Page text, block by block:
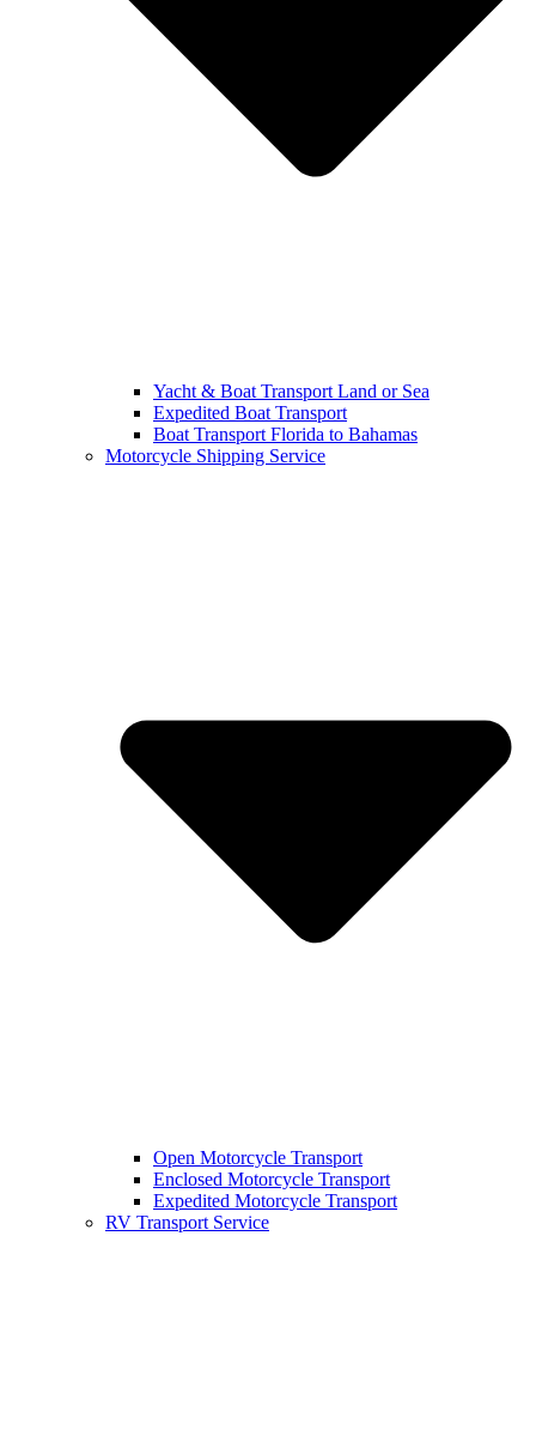
Yacht & Boat Transport Land or Sea
Expedited Boat Transport
Boat Transport Florida to Bahamas
Motorcycle Shipping Service
Open Motorcycle Transport
Enclosed Motorcycle Transport
Expedited Motorcycle Transport
RV Transport Service